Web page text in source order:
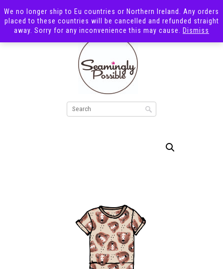
We no longer ship to Eu countries or Northern Ireland. Any orders
placed to these countries will be cancelled and refunded straight
away. Sorry for any inconvenience this may cause.
Dismiss